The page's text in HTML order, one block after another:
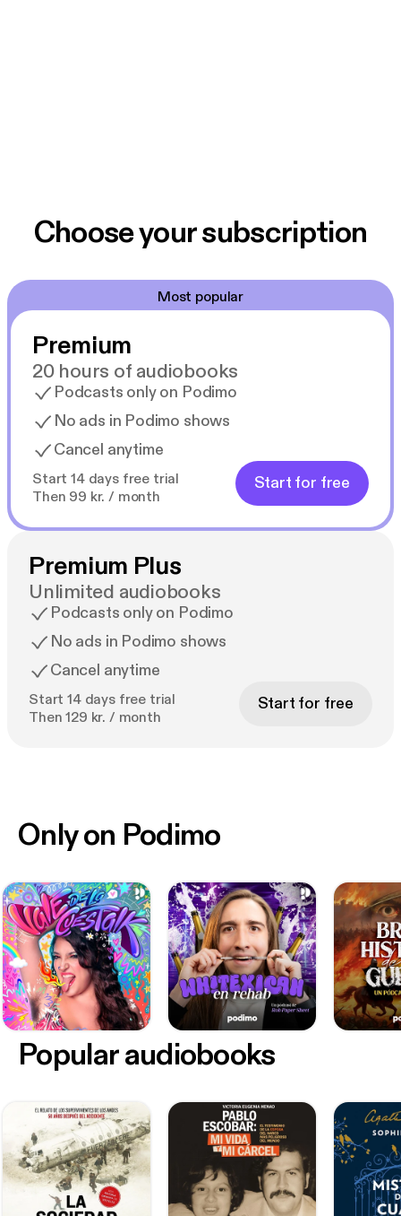
Choose your subscription
Most popular
Premium
20 hours of audiobooks
Podcasts only on Podimo
No ads in Podimo shows
Cancel anytime
Start 14 days free trial
Then 99 kr. / month
Start for free
Premium Plus
Unlimited audiobooks
Podcasts only on Podimo
No ads in Podimo shows
Cancel anytime
Start 14 days free trial
Then 129 kr. / month
Start for free
Only on Podimo
Popular audiobooks